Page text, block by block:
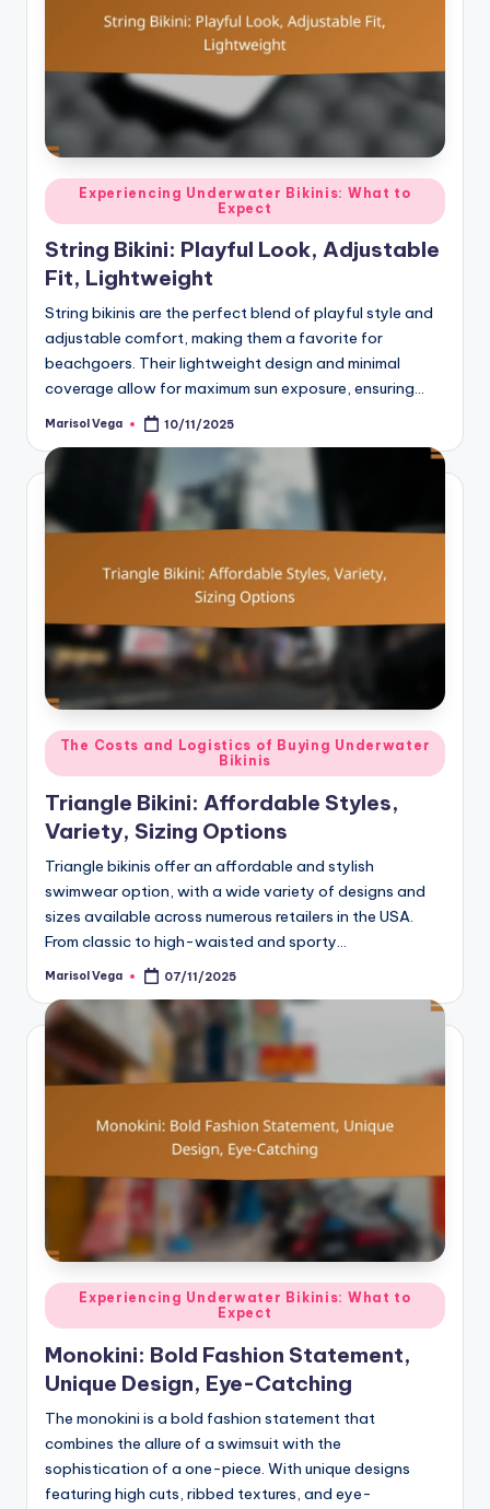
Posted
in
Experiencing Underwater Bikinis: What to
Expect
String Bikini: Playful Look, Adjustable
Fit, Lightweight
String bikinis are the perfect blend of playful style and
adjustable comfort, making them a favorite for
beachgoers. Their lightweight design and minimal
coverage allow for maximum sun exposure, ensuring…
Posted
Marisol Vega 10/11/2025
Posted
in
The Costs and Logistics of Buying Underwater
Bikinis
Triangle Bikini: Affordable Styles,
Variety, Sizing Options
Triangle bikinis offer an affordable and stylish
swimwear option, with a wide variety of designs and
sizes available across numerous retailers in the USA.
From classic to high-waisted and sporty…
Posted
Marisol Vega 07/11/2025
Posted
in
Experiencing Underwater Bikinis: What to
Expect
Monokini: Bold Fashion Statement,
Unique Design, Eye-Catching
The monokini is a bold fashion statement that
combines the allure of a swimsuit with the
sophistication of a one-piece. With unique designs
featuring high cuts, ribbed textures, and eye-